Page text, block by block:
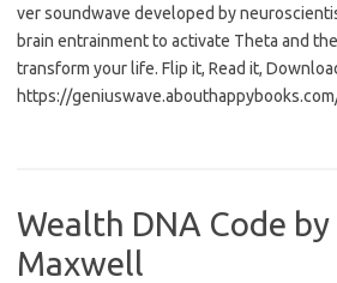
ver soundwave developed by
brain entrainment to activate Theta and
transform your life. Flip it, Read it,
https://
Wealth DNA Code
Maxwell